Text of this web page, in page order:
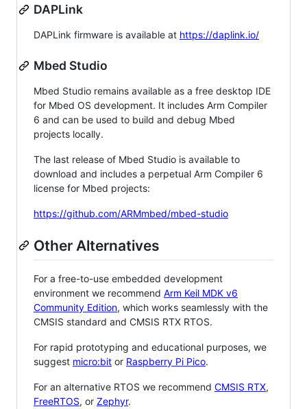
DAPLink
DAPLink firmware is available at https://daplink.io/
Mbed Studio
Mbed Studio remains available as a free desktop IDE
for Mbed OS development. It includes Arm Compiler
6 and can be used to build and debug Mbed
projects locally.
The last release of Mbed Studio is available to
download and includes a perpetual Arm Compiler 6
license for Mbed projects:
https://github.com/ARMmbed/mbed-studio
Other Alternatives
For a free-to-use embedded development
environment we recommend Arm Keil MDK v6
Community Edition, which works seamlessly with the
CMSIS standard and CMSIS RTX RTOS.
For rapid prototyping and educational purposes, we
suggest micro:bit or Raspberry Pi Pico.
For an alternative RTOS we recommend CMSIS RTX,
FreeRTOS, or Zephyr.